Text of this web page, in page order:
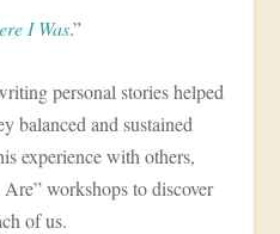
I Was.”
personal stories helped
balanced and sustained
experience with others,
workshops to discover
of us.